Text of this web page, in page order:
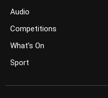
Audio
Competitions
What’s On
Sport